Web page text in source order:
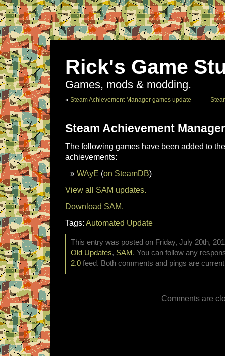
Rick's Game
Games, mods & modding.
« Steam Achievement Manager games update
Steam Achievement
The following games have been added to
achievements:
WAyE (on SteamDB)
View all SAM updates.
Download SAM.
Tags: Automated Update
This entry was posted on Friday, July 20th,
Old Updates, SAM . You can follow any
2.0 feed. Both comments and pings are
Comments are